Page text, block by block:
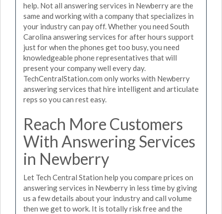
help. Not all answering services in Newberry are the
same and working with a company that specializes in
your industry can pay off. Whether you need South
Carolina answering services for after hours support
just for when the phones get too busy, you need
knowledgeable phone representatives that will
present your company well every day.
TechCentralStation.com only works with Newberry
answering services that hire intelligent and articulate
reps so you can rest easy.
Reach More Customers
With Answering Services
in Newberry
Let Tech Central Station help you compare prices on
answering services in Newberry in less time by giving
us a few details about your industry and call volume
then we get to work. It is totally risk free and the